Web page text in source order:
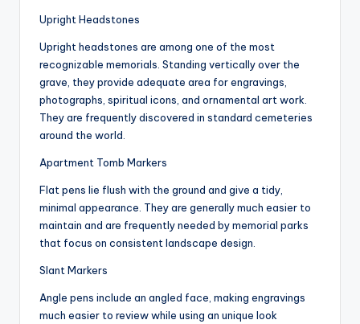
Upright Headstones
Upright headstones are among one of the most
recognizable memorials. Standing vertically over the
grave, they provide adequate area for engravings,
photographs, spiritual icons, and ornamental art work.
They are frequently discovered in standard cemeteries
around the world.
Apartment Tomb Markers
Flat pens lie flush with the ground and give a tidy,
minimal appearance. They are generally much easier to
maintain and are frequently needed by memorial parks
that focus on consistent landscape design.
Slant Markers
Angle pens include an angled face, making engravings
much easier to review while using an unique look